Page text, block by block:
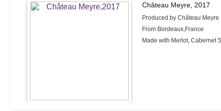
Château Meyre, 2017
Produced by Château Meyre
From Bordeaux,France
Made with Merlot, Cabernet